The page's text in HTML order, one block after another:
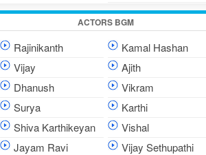
ACTORS BGM
Rajinikanth
Kamal Hashan
Vijay
Ajith
Dhanush
Vikram
Surya
Karthi
Shiva Karthikeyan
Vishal
Jayam Ravi
Vijay Sethupathi